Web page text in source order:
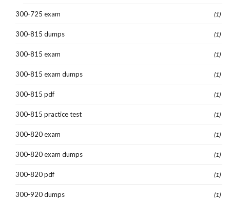
300-725 exam (1)
300-815 dumps (1)
300-815 exam (1)
300-815 exam dumps (1)
300-815 pdf (1)
300-815 practice test (1)
300-820 exam (1)
300-820 exam dumps (1)
300-820 pdf (1)
300-920 dumps (1)